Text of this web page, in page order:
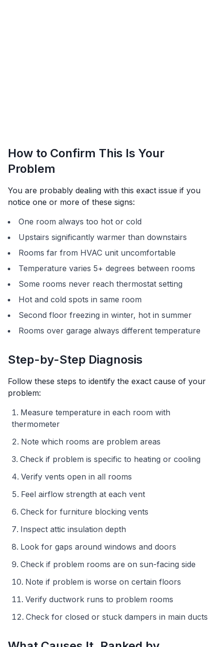
How to Confirm This Is Your
Problem
You are probably dealing with this exact issue if you
notice one or more of these signs:
One room always too hot or cold
Upstairs significantly warmer than downstairs
Rooms far from HVAC unit uncomfortable
Temperature varies 5+ degrees between rooms
Some rooms never reach thermostat setting
Hot and cold spots in same room
Second floor freezing in winter, hot in summer
Rooms over garage always different temperature
Step-by-Step Diagnosis
Follow these steps to identify the exact cause of your
problem:
Measure temperature in each room with
thermometer
Note which rooms are problem areas
Check if problem is specific to heating or cooling
Verify vents open in all rooms
Feel airflow strength at each vent
Check for furniture blocking vents
Inspect attic insulation depth
Look for gaps around windows and doors
Check if problem rooms are on sun-facing side
Note if problem is worse on certain floors
Verify ductwork runs to problem rooms
Check for closed or stuck dampers in main ducts